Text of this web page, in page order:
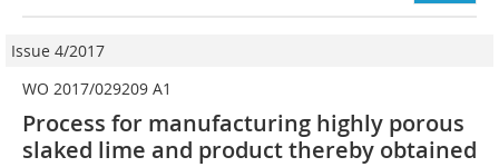
Issue 4/2017
WO 2017/029209 A1
Process for manufacturing highly porous
slaked lime and product thereby obtained